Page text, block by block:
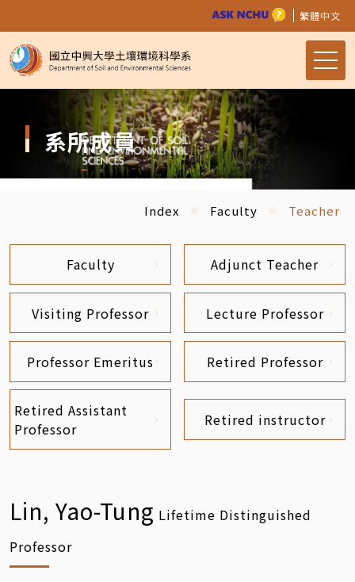
繁體中文
系所成員
Index Faculty Teacher
Faculty Adjunct Teacher
Visiting Professor Lecture Professor
Professor Emeritus Retired Professor
Retired Assistant
Professor
Retired instructor
Lin, Yao-Tung Lifetime Distinguished
Professor